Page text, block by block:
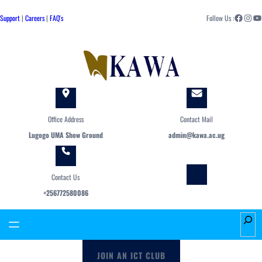
to
Support| Careers| FAQ's Follow Us :Facebook Instagram YouTube
Office Address
Lugogo UMA Show Ground
Contact Mail
admin@kawa.ac.ug
Contact Us
+256772580086
S
e
JOIN AN ICT CLUB